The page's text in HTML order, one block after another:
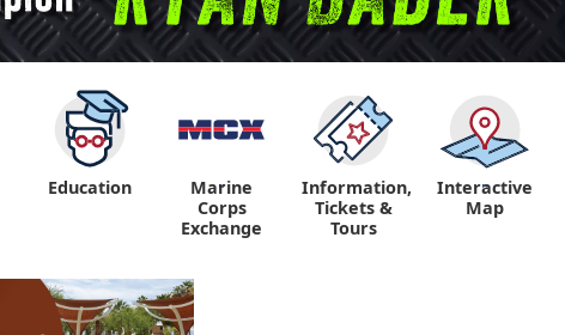
Education "
Marine
Corps
Exchange
Information,
Tickets &
Tours
"
Interactive
Map